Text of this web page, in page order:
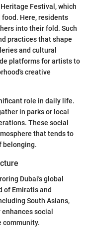
Festival, which
Here, residents
into their fold. Such
practices that shape
and cultural
platforms for artists to
creative
role in daily life.
in parks or local
These social
that tends to
belonging.
Dubai's global
of Emiratis and
South Asians,
social
community.